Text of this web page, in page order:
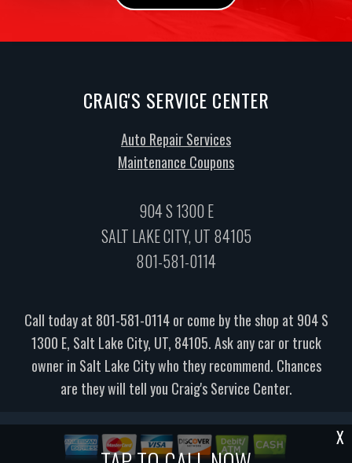
X
CRAIG'S SERVICE CENTER
Auto Repair Services
Maintenance Coupons
904 S 1300 E
SALT LAKE CITY, UT 84105
801-581-0114
Call today at 801-581-0114or come by the shop at 904 S
1300 E, Salt Lake City, UT, 84105. Ask any car or truck
owner in Salt Lake City who they recommend. Chances
are they will tell you Craig's Service Center.